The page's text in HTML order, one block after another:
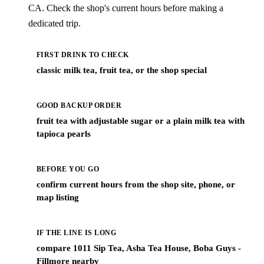
CA. Check the shop's current hours before making a
dedicated trip.
FIRST DRINK TO CHECK
classic milk tea, fruit tea, or the shop special
GOOD BACKUP ORDER
fruit tea with adjustable sugar or a plain milk tea with
tapioca pearls
BEFORE YOU GO
confirm current hours from the shop site, phone, or
map listing
IF THE LINE IS LONG
compare 1011 Sip Tea, Asha Tea House, Boba Guys -
Fillmore nearby